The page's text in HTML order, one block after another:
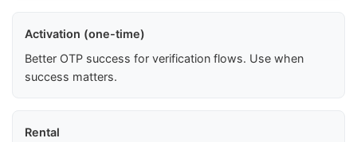
Activation (one-time)
Better OTP success for verification flows. Use when
success matters.
Rental